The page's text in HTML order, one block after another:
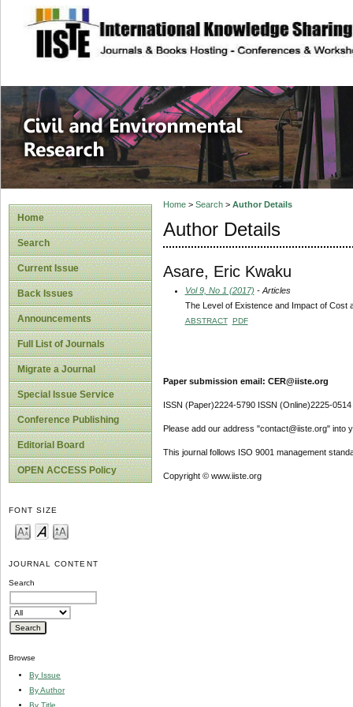
site description
Civil and
Home
Search
Current Issue
Back Issues
Announcements
Full List of Journals
Migrate a Journal
Special Issue Service
Conference Publishing
Editorial Board
OPEN ACCESS Policy
FONT SIZE
JOURNAL CONTENT
Search
Browse
By Issue
By Author
By Title
Home> Search> Author Details
Author Details
Asare, Eric Kwaku
Vol 9, No 1 (2017) - Articles
The Level of Existence and Impact of Cost
ABSTRACT PDF
Paper submission email: CER@iiste.org
ISSN (Paper)2224-5790 ISSN (Online)2225-0514
Please add our address "contact@iiste.org" into
This journal follows ISO 9001 management
Copyright © www.iiste.org